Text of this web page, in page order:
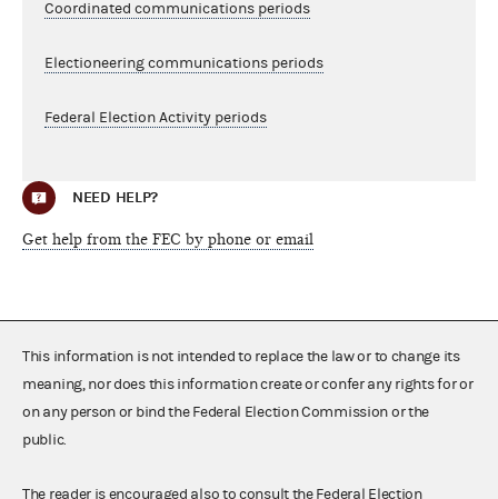
Coordinated communications periods
Electioneering communications periods
Federal Election Activity periods
NEED HELP?
Get help from the FEC by phone or email
This information is not intended to replace the law or to change its
meaning, nor does this information create or confer any rights for or
on any person or bind the Federal Election Commission or the
public.
The reader is encouraged also to consult the Federal Election